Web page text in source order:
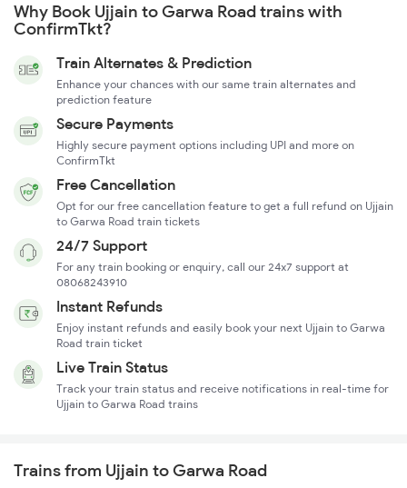
Why Book Ujjain to Garwa Road trains with
ConfirmTkt?
Train Alternates & Prediction
Enhance your chances with our same train alternates and
prediction feature
Secure Payments
Highly secure payment options including UPI and more on
ConfirmTkt
Free Cancellation
Opt for our free cancellation feature to get a full refund on Ujjain
to Garwa Road train tickets
24/7 Support
For any train booking or enquiry, call our 24x7 support at
08068243910
Instant Refunds
Enjoy instant refunds and easily book your next Ujjain to Garwa
Road train ticket
Live Train Status
Track your train status and receive notifications in real-time for
Ujjain to Garwa Road trains
Trains from Ujjain to Garwa Road